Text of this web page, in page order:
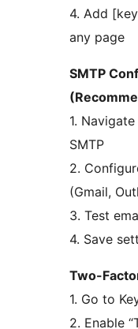
4. Add
any page
SMTP
1.
SMTP
2.
(Gmail,
3. Test
4. Save
Two-
1. Go to
2. Enable